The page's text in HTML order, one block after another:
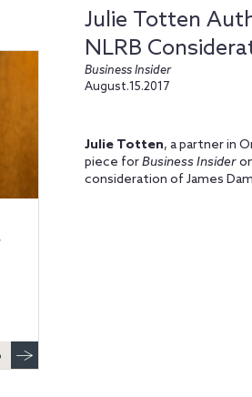
Julie Totten
NLRB
Business Insider
August.15.2017
Julie Totten, a partner in
piece forBusiness Insider
consideration of James